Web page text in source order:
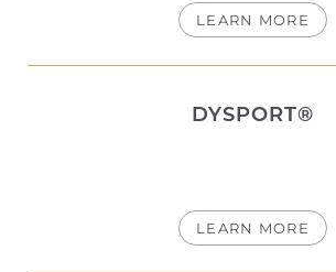
LEARN MORE
DYSPORT®
LEARN MORE